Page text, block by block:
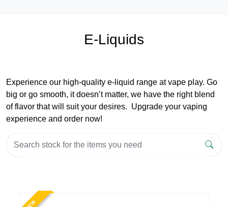
E-Liquids
Experience our high-quality e-liquid range at vape play. Go
big or go smooth, it doesn’t matter, we have the right blend
of flavor that will suit your desires. Upgrade your vaping
experience and order now!